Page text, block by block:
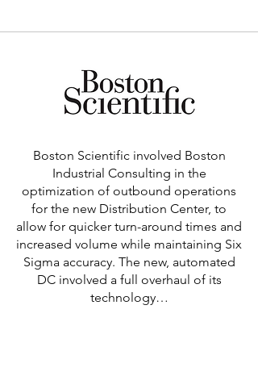
Boston Scientific involved Boston
Industrial Consulting in the
optimization of outbound operations
for the new Distribution Center, to
allow for quicker turn-around times and
increased volume while maintaining Six
Sigma accuracy. The new, automated
DC involved a full overhaul of its
technology…